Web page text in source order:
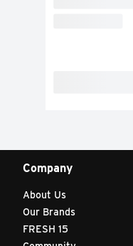
Company
About Us
Our Brands
FRESH 15